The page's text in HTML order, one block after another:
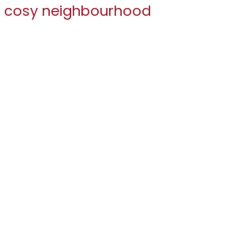
cosy neighbourhood